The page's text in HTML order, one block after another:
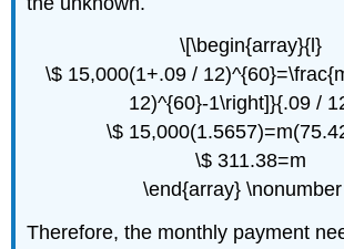
\[\begin{array}{l}
\$ 15,000(1+.09 /
12)^{60}-1\right]}{.09 /
\$
\$ 311.38=m
\end{array} \nonumber
Therefore, the monthly payment